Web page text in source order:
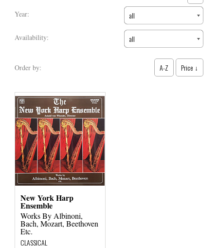
Year: all
Availability: all
Order by: A-Z Price ↓
New York Harp
Ensemble
Works By Albinoni,
Bach, Mozart, Beethoven
Etc.
CLASSICAL